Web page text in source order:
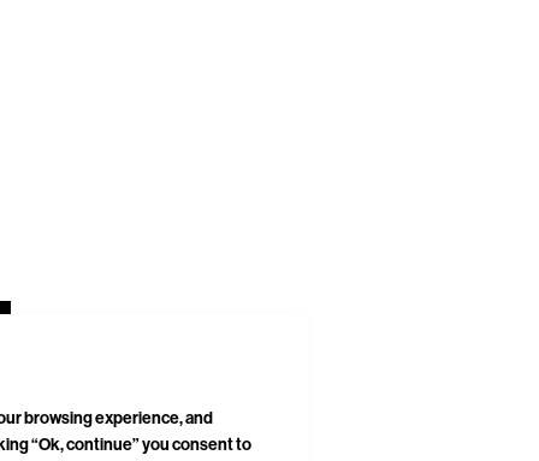
browsing experience, and
“Ok, continue” you consent to